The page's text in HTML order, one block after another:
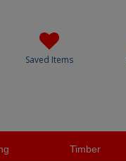
Saved Items
Timber